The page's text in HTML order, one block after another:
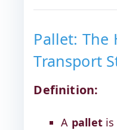
Pallet: The
Transport
Definition:
A palletis